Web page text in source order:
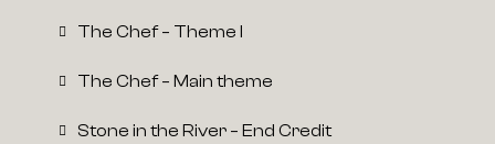
The Chef – Theme I
The Chef – Main theme
Stone in the River – End Credit